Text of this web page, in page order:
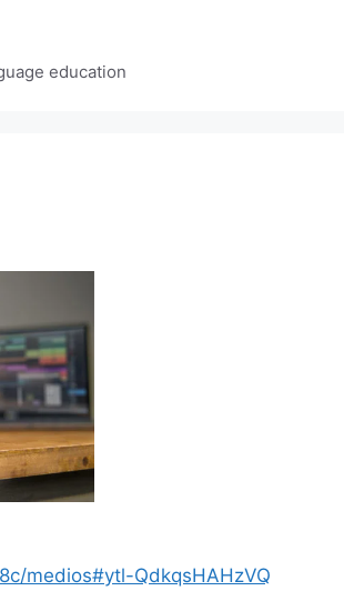
education
medios#ytl-QdkqsHAHzVQ